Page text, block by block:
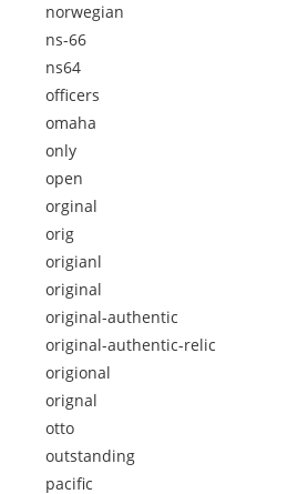
norwegian
ns-66
ns64
officers
omaha
only
open
orginal
orig
origianl
original
original-authentic
original-authentic-relic
origional
orignal
otto
outstanding
pacific